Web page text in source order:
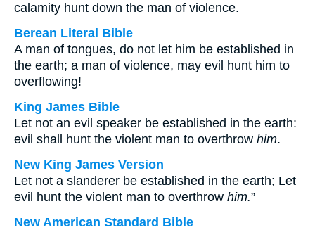
calamity hunt down the man of violence.
Berean Literal Bible
A man of tongues, do not let him be established in
the earth; a man of violence, may evil hunt him to
overflowing!
King James Bible
Let not an evil speaker be established in the earth:
evil shall hunt the violent man to overthrow him.
New King James Version
Let not a slanderer be established in the earth; Let
evil hunt the violent man to overthrow him.”
New American Standard Bible